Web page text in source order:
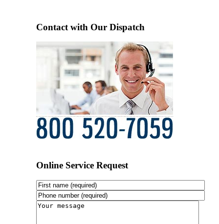
Contact with Our Dispatch
Online Service Request